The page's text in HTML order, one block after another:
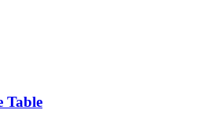
Table